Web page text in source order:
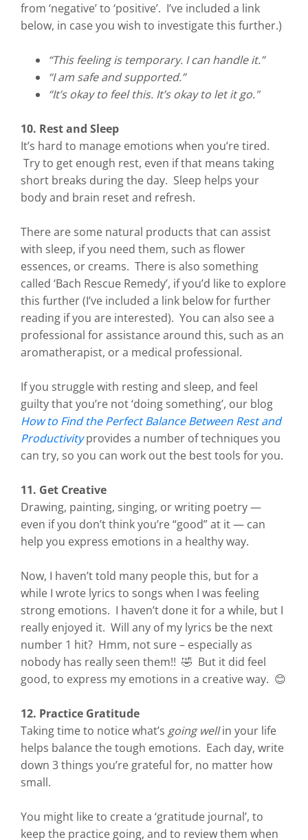
from ‘negative’ to ‘positive’. I’ve included a link
below, in case you wish to investigate this further.)
“This feeling is temporary. I can handle it.”
“I am safe and supported.”
“It’s okay to feel this. It’s okay to let it go."
10. Rest and Sleep
It’s hard to manage emotions when you’re tired.
Try to get enough rest, even if that means taking
short breaks during the day. Sleep helps your
body and brain reset and refresh.
There are some natural products that can assist
with sleep, if you need them, such as flower
essences, or creams. There is also something
called ‘Bach Rescue Remedy’, if you’d like to explore
this further (I’ve included a link below for further
reading if you are interested). You can also see a
professional for assistance around this, such as an
aromatherapist, or a medical professional.
If you struggle with resting and sleep, and feel
guilty that you’re not ‘doing something’, our blog
How to Find the Perfect Balance Between Rest and
Productivityprovides a number of techniques you
can try, so you can work out the best tools for you.
11. Get Creative
Drawing, painting, singing, or writing poetry —
even if you don’t think you’re “good” at it — can
help you express emotions in a healthy way.
Now, I haven’t told many people this, but for a
while I wrote lyrics to songs when I was feeling
strong emotions. I haven’t done it for a while, but I
really enjoyed it. Will any of my lyrics be the next
number 1 hit? Hmm, not sure – especially as
nobody has really seen them!! 🤣 But it did feel
good, to express my emotions in a creative way. 😊
12. Practice Gratitude
Taking time to notice what’s going wellin your life
helps balance the tough emotions. Each day, write
down 3 things you’re grateful for, no matter how
small.
You might like to create a ‘gratitude journal’, to
keep the practice going, and to review them when